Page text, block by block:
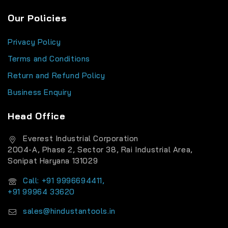
Our Policies
Privacy Policy
Terms and Conditions
Return and Refund Policy
Business Enquiry
Head Office
Everest Industrial Corporation
2004-A, Phase 2, Sector 38, Rai Industrial Area,
Sonipat Haryana 131029
Call: +91 9996694411,
+91 99964 33620
sales@hindustantools.in